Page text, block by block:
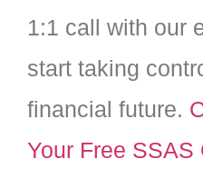
1:1 call with our
start taking
financial future.
Your Free SSAS